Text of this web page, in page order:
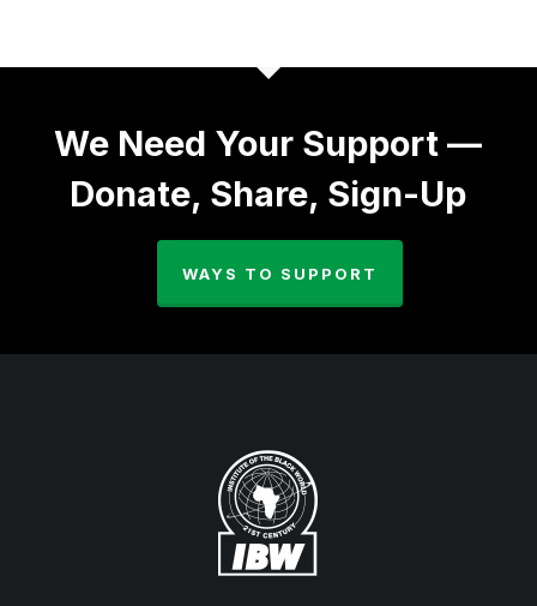
We Need Your Support —
Donate, Share, Sign-Up
WAYS TO SUPPORT